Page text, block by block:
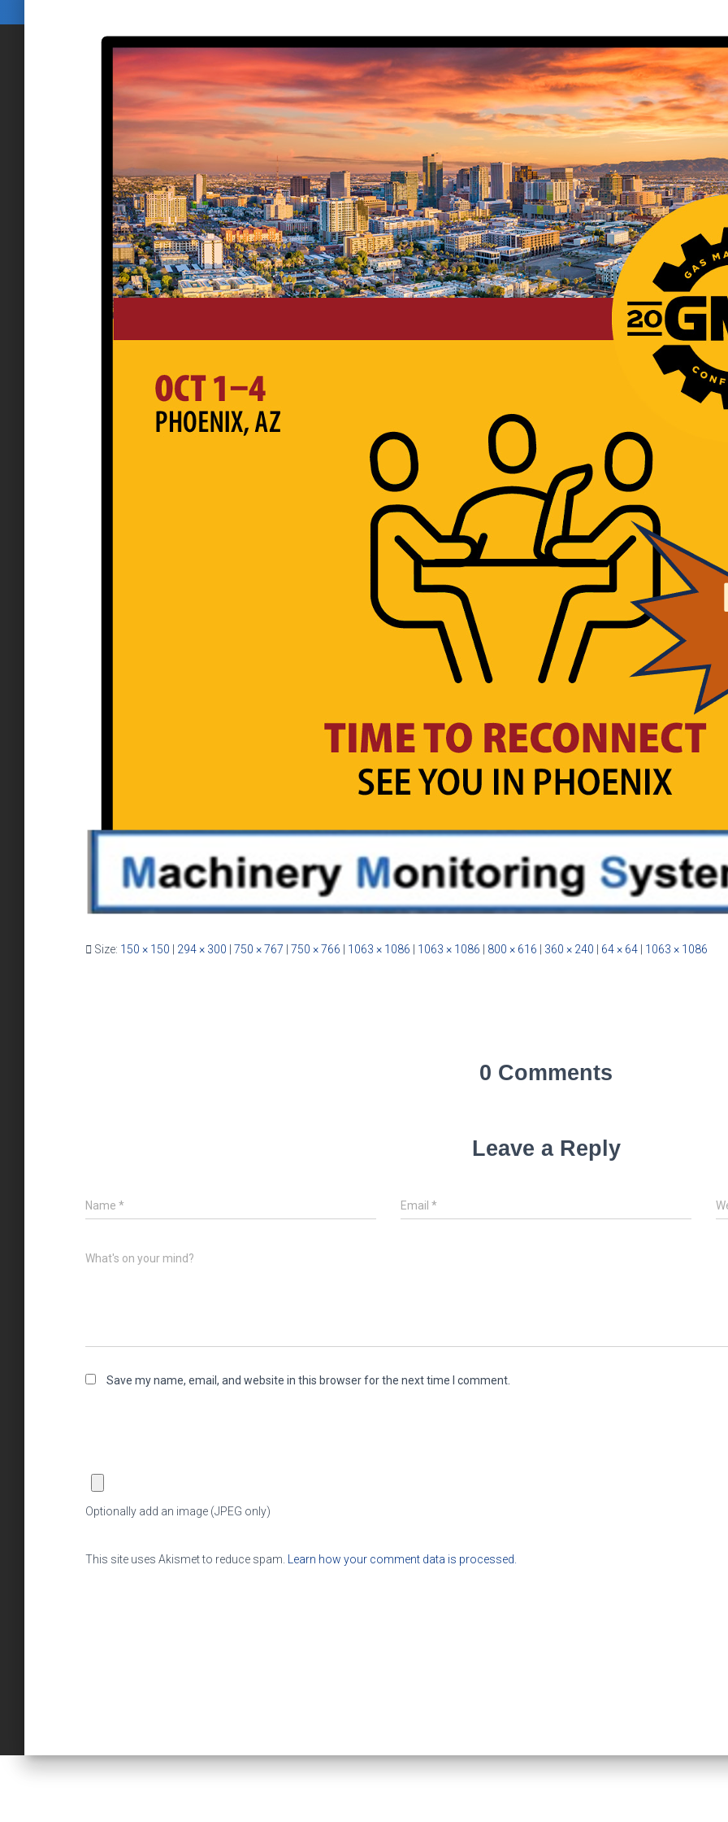
Size: 150 × 150 294 × 300 750 × 767 750 × 766 1063 × 1086 1063 × 1086 800 × 616 360 × 240 64 × 64 1063 × 1086
0 Comments
Leave a Reply
Name * Email *
What's on your mind?
Save my name, email, and website in this browser for the next time I comment.
Optionally add an image (JPEG only)
This site uses Akismet to reduce spam. Learn how your comment data is processed.